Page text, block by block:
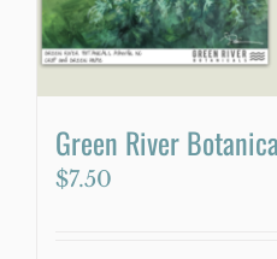
Green River
$7.50